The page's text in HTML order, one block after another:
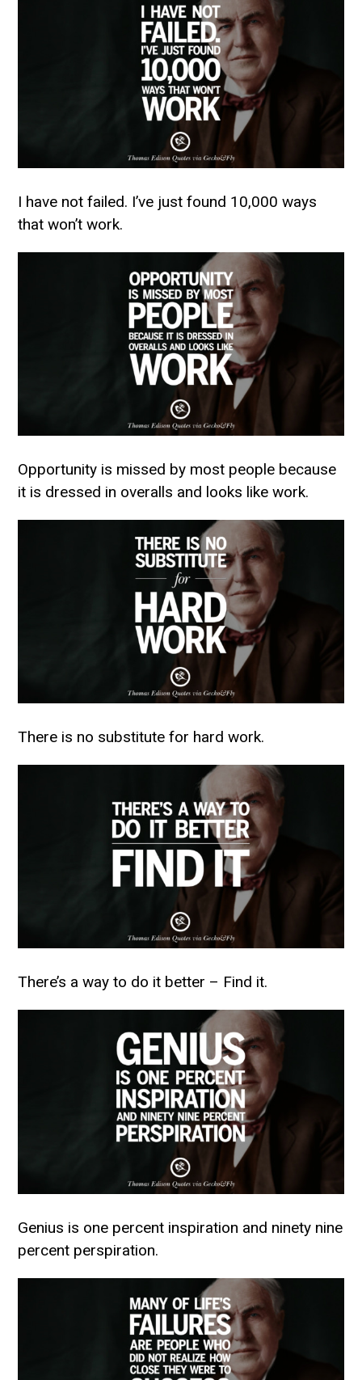
I have not failed. I’ve just found 10,000 ways
that won’t work.
Opportunity is missed by most people because
it is dressed in overalls and looks like work.
There is no substitute for hard work.
There’s a way to do it better – Find it.
Genius is one percent inspiration and ninety nine
percent perspiration.